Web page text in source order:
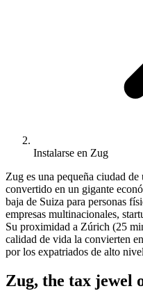
Instalarse en Zug
Zug es una pequeña ciudad
convertido en un gigante
baja de Suiza para personas
empresas multinacionales,
Su proximidad a Zúrich (25
calidad de vida la convierten
por los expatriados de alto
Zug, the tax jewel